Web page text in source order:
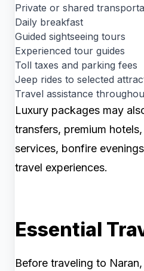
Private or shared
Daily breakfast
Guided sightseeing tours
Experienced tour guides
Toll taxes and parking fees
Jeep rides to selected
Travel assistance
Luxury packages may
transfers, premium
services, bonfire
travel experiences.
Essential
Before traveling to